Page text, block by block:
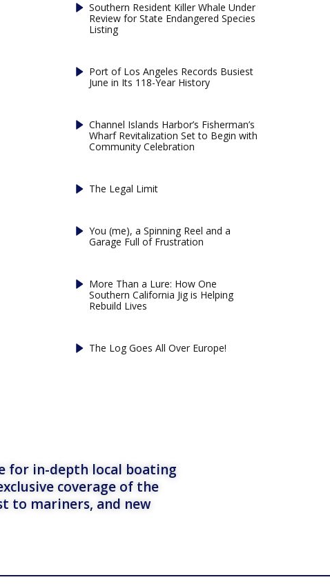
Southern Resident Killer Whale Under
Review for State Endangered Species
Listing
Port of Los Angeles Records Busiest
June in Its 118-Year History
Channel Islands Harbor’s Fisherman’s
Wharf Revitalization Set to Begin with
Community Celebration
The Legal Limit
You (me), a Spinning Reel and a
Garage Full of Frustration
More Than a Lure: How One
Southern California Jig is Helping
Rebuild Lives
The Log Goes All Over Europe!
for in-depth local boating
coverage of the
to mariners, and new